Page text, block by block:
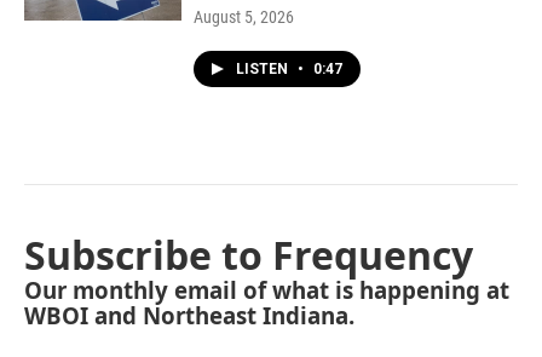
August 5, 2026
LISTEN • 0:47
Subscribe to Frequency
Our monthly email of what is happening at
WBOI and Northeast Indiana.